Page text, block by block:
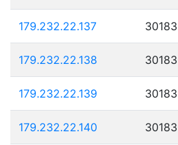
179.232.22.137
179.232.22.138
179.232.22.139
179.232.22.140